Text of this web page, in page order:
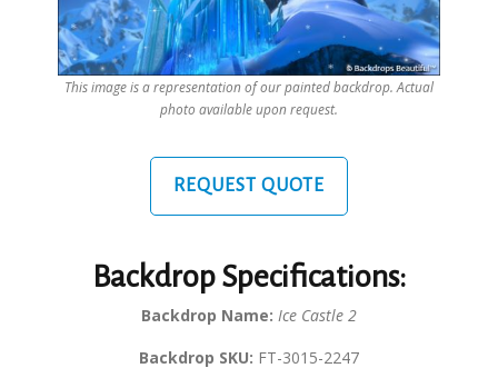
This image is a representation of our painted backdrop. Actual
photo available upon request.
REQUEST QUOTE
Backdrop Specifications:
Backdrop Name: Ice Castle 2
Backdrop SKU: FT-3015-2247